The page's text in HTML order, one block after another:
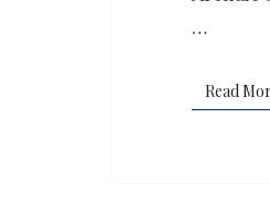
…
Read